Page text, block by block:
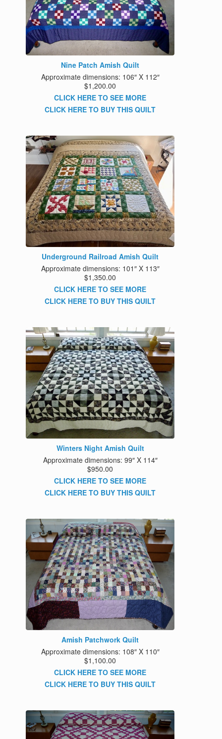
Nine Patch Amish Quilt
Approximate dimensions: 106″ X 112″
$1,200.00
CLICK HERE TO SEE MORE
CLICK HERE TO BUY THIS QUILT
Underground Railroad Amish Quilt
Approximate dimensions: 101″ X 113″
$1,350.00
CLICK HERE TO SEE MORE
CLICK HERE TO BUY THIS QUILT
Winters Night Amish Quilt
Approximate dimensions: 99″ X 114″
$950.00
CLICK HERE TO SEE MORE
CLICK HERE TO BUY THIS QUILT
Amish Patchwork Quilt
Approximate dimensions: 108″ X 110″
$1,100.00
CLICK HERE TO SEE MORE
CLICK HERE TO BUY THIS QUILT